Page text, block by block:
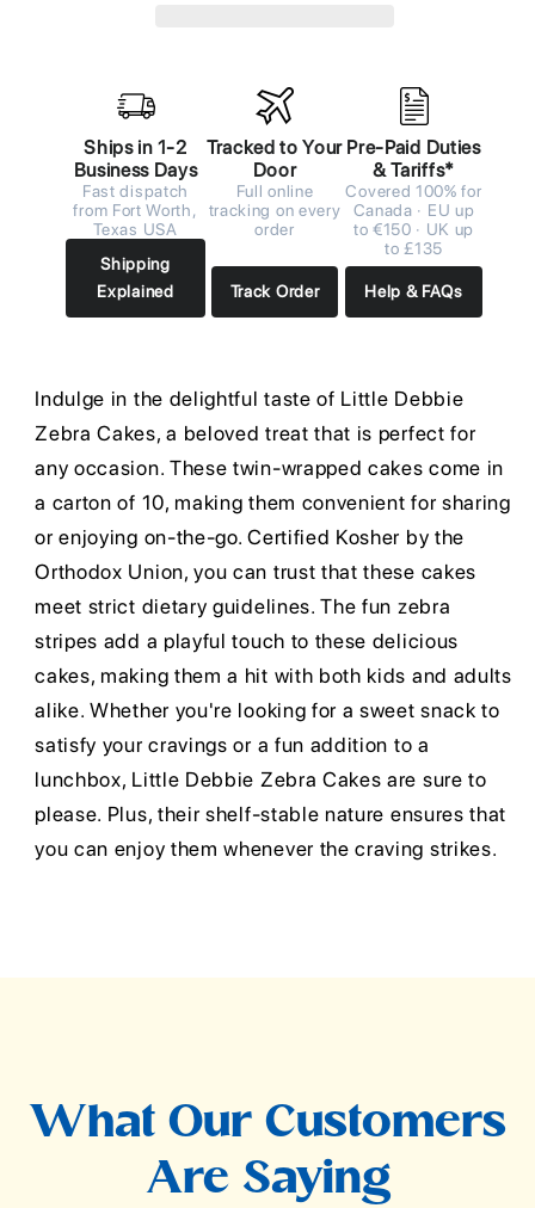
Ships in 1-2
Business Days
Fast dispatch
from Fort Worth,
Texas USA
Shipping
Explained
Tracked to Your
Door
Full online
tracking on every
order
Track Order
Pre-Paid Duties
& Tariffs*
Covered 100% for
Canada · EU up
to €150 · UK up
to £135
Help & FAQs
Indulge in the delightful taste of Little Debbie
Zebra Cakes, a beloved treat that is perfect for
any occasion. These twin-wrapped cakes come in
a carton of 10, making them convenient for sharing
or enjoying on-the-go. Certified Kosher by the
Orthodox Union, you can trust that these cakes
meet strict dietary guidelines. The fun zebra
stripes add a playful touch to these delicious
cakes, making them a hit with both kids and adults
alike. Whether you're looking for a sweet snack to
satisfy your cravings or a fun addition to a
lunchbox, Little Debbie Zebra Cakes are sure to
please. Plus, their shelf-stable nature ensures that
you can enjoy them whenever the craving strikes.
What Our Customers
Are Saying